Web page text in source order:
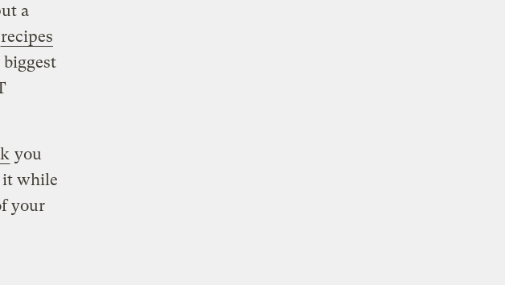
a
recipes
you
it while
your